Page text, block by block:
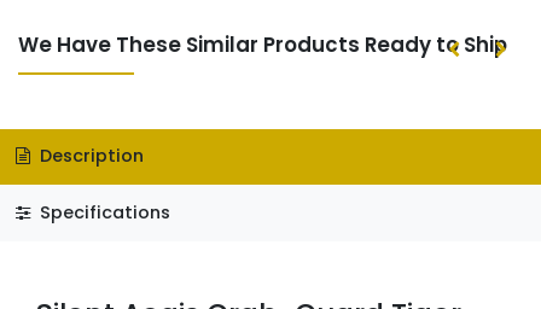
We Have These Similar Products Ready to Ship
Description
Specifications